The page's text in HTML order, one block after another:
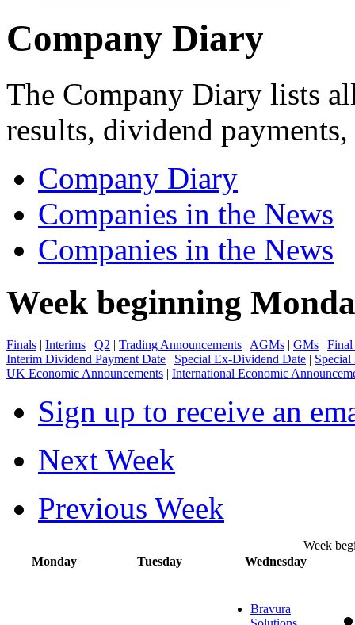
Company Diary
The Company Diary lists
results, dividend
Company Diary
Companies in the News
Companies in the News
Week beginning
Finals | Interims | Q2 | Trading Announcements | AGMs | GMs |
Interim Dividend Payment Date | Special Ex-Dividend Date |
UK Economic Announcements | International Economic
Sign up to receive an
Next Week
Previous Week
Week
Monday
Tuesday Wednesday
Bravura